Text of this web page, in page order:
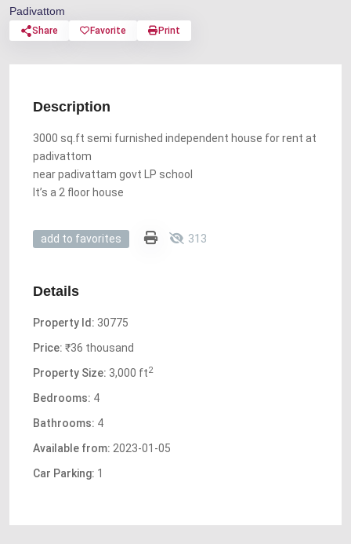
Padivattom
Share Favorite Print
Description
3000 sq.ft semi furnished independent house for rent at
padivattom
near padivattam govt LP school
It’s a 2 floor house
add to favorites 313
Details
Property Id: 30775
Price: ₹36 thousand
Property Size: 3,000 ft2
Bedrooms: 4
Bathrooms: 4
Available from: 2023-01-05
Car Parking: 1